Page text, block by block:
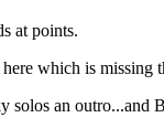
at points.
which is missing
an outro...and